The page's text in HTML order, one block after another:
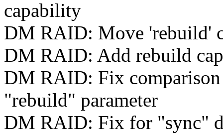
capability
DM RAID: Move 'rebuild'
DM RAID: Add rebuild
DM RAID: Fix
"rebuild" parameter
DM RAID: Fix for "sync"